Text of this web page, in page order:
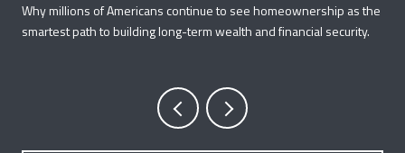
Why millions of Americans continue to see homeownership as the
smartest path to building long-term wealth and financial security.